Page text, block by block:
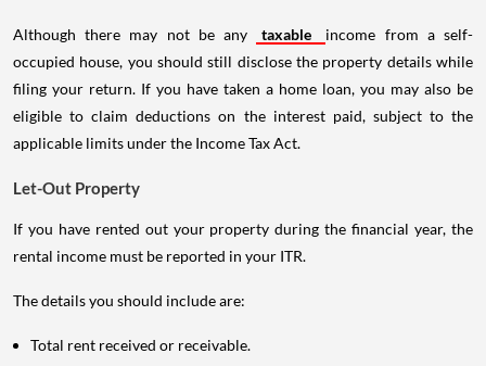
Although there may not be any taxable
income from a self-
occupied house, you should still disclose the property details while
filing your return. If you have taken a home loan, you may also be
eligible to claim deductions on the interest paid, subject to the
applicable limits under the Income Tax Act.
Let-Out Property
If you have rented out your property during the financial year, the
rental income must be reported in your ITR.
The details you should include are:
Total rent received or receivable.